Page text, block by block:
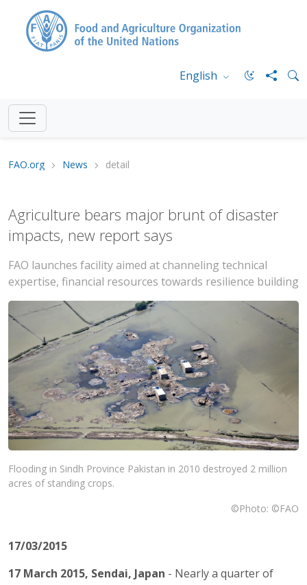
English
FAO.org News detail
Agriculture bears major brunt of disaster
impacts, new report says
FAO launches facility aimed at channeling technical
expertise, financial resources towards resilience building
Flooding in Sindh Province Pakistan in 2010 destroyed 2 million
acres of standing crops.
©Photo: ©FAO
17/03/2015
17 March 2015, Sendai, Japan - Nearly a quarter of